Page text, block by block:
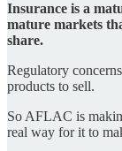
Insurance is a
mature markets
share.
Regulatory
products to sell.
So AFLAC is
real way for it to